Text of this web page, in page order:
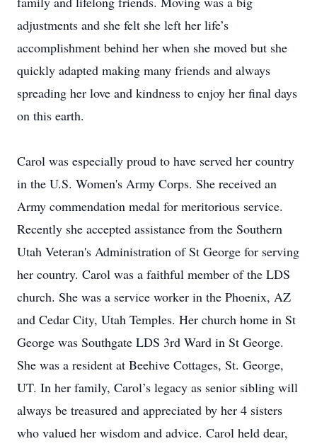
adjustments and she felt she left her life’s
accomplishment behind her when she moved but she
quickly adapted making many friends and always
spreading her love and kindness to enjoy her final days
on this earth.
Carol was especially proud to have served her country
in the U.S. Women's Army Corps. She received an
Army commendation medal for meritorious service.
Recently she accepted assistance from the Southern
Utah Veteran's Administration of St George for serving
her country. Carol was a faithful member of the LDS
church. She was a service worker in the Phoenix, AZ
and Cedar City, Utah Temples. Her church home in St
George was Southgate LDS 3rd Ward in St George.
She was a resident at Beehive Cottages, St. George,
UT. In her family, Carol’s legacy as senior sibling will
always be treasured and appreciated by her 4 sisters
who valued her wisdom and advice. Carol held dear,